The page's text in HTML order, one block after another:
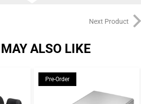
Next Product
ALSO LIKE
Pre-Order